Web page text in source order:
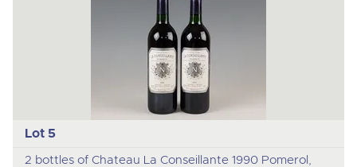
Lot 5
2 bottles of Chateau La Conseillante 1990 Pomerol,